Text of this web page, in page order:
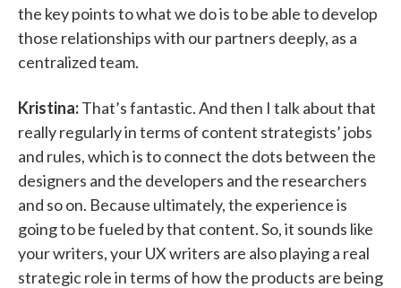
the key points to what we do is to be able to develop
those relationships with our partners deeply, as a
centralized team.
Kristina:That’s fantastic. And then I talk about that
really regularly in terms of content strategists’ jobs
and rules, which is to connect the dots between the
designers and the developers and the researchers
and so on. Because ultimately, the experience is
going to be fueled by that content. So, it sounds like
your writers, your UX writers are also playing a real
strategic role in terms of how the products are being